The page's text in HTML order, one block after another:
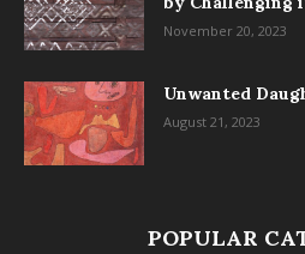
November 20, 2023
Unwanted
August 21, 2023
POPULAR